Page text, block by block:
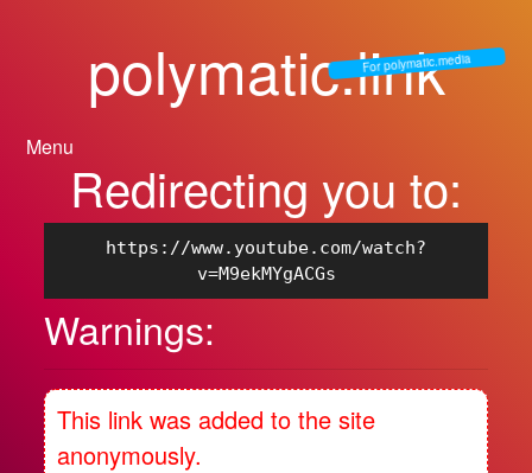
polymatic.link
For polymatic.media
Menu
Redirecting you to:
https://www.youtube.com/watch?
v=M9ekMYgACGs
Warnings:
This link was added to the site
anonymously.